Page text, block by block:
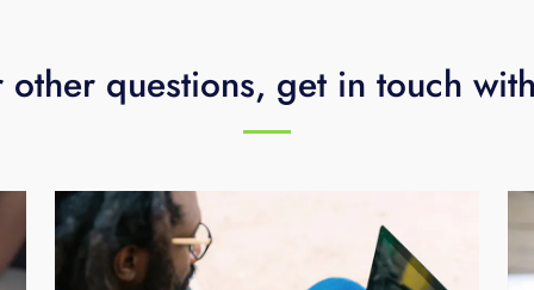
other questions, get in touch